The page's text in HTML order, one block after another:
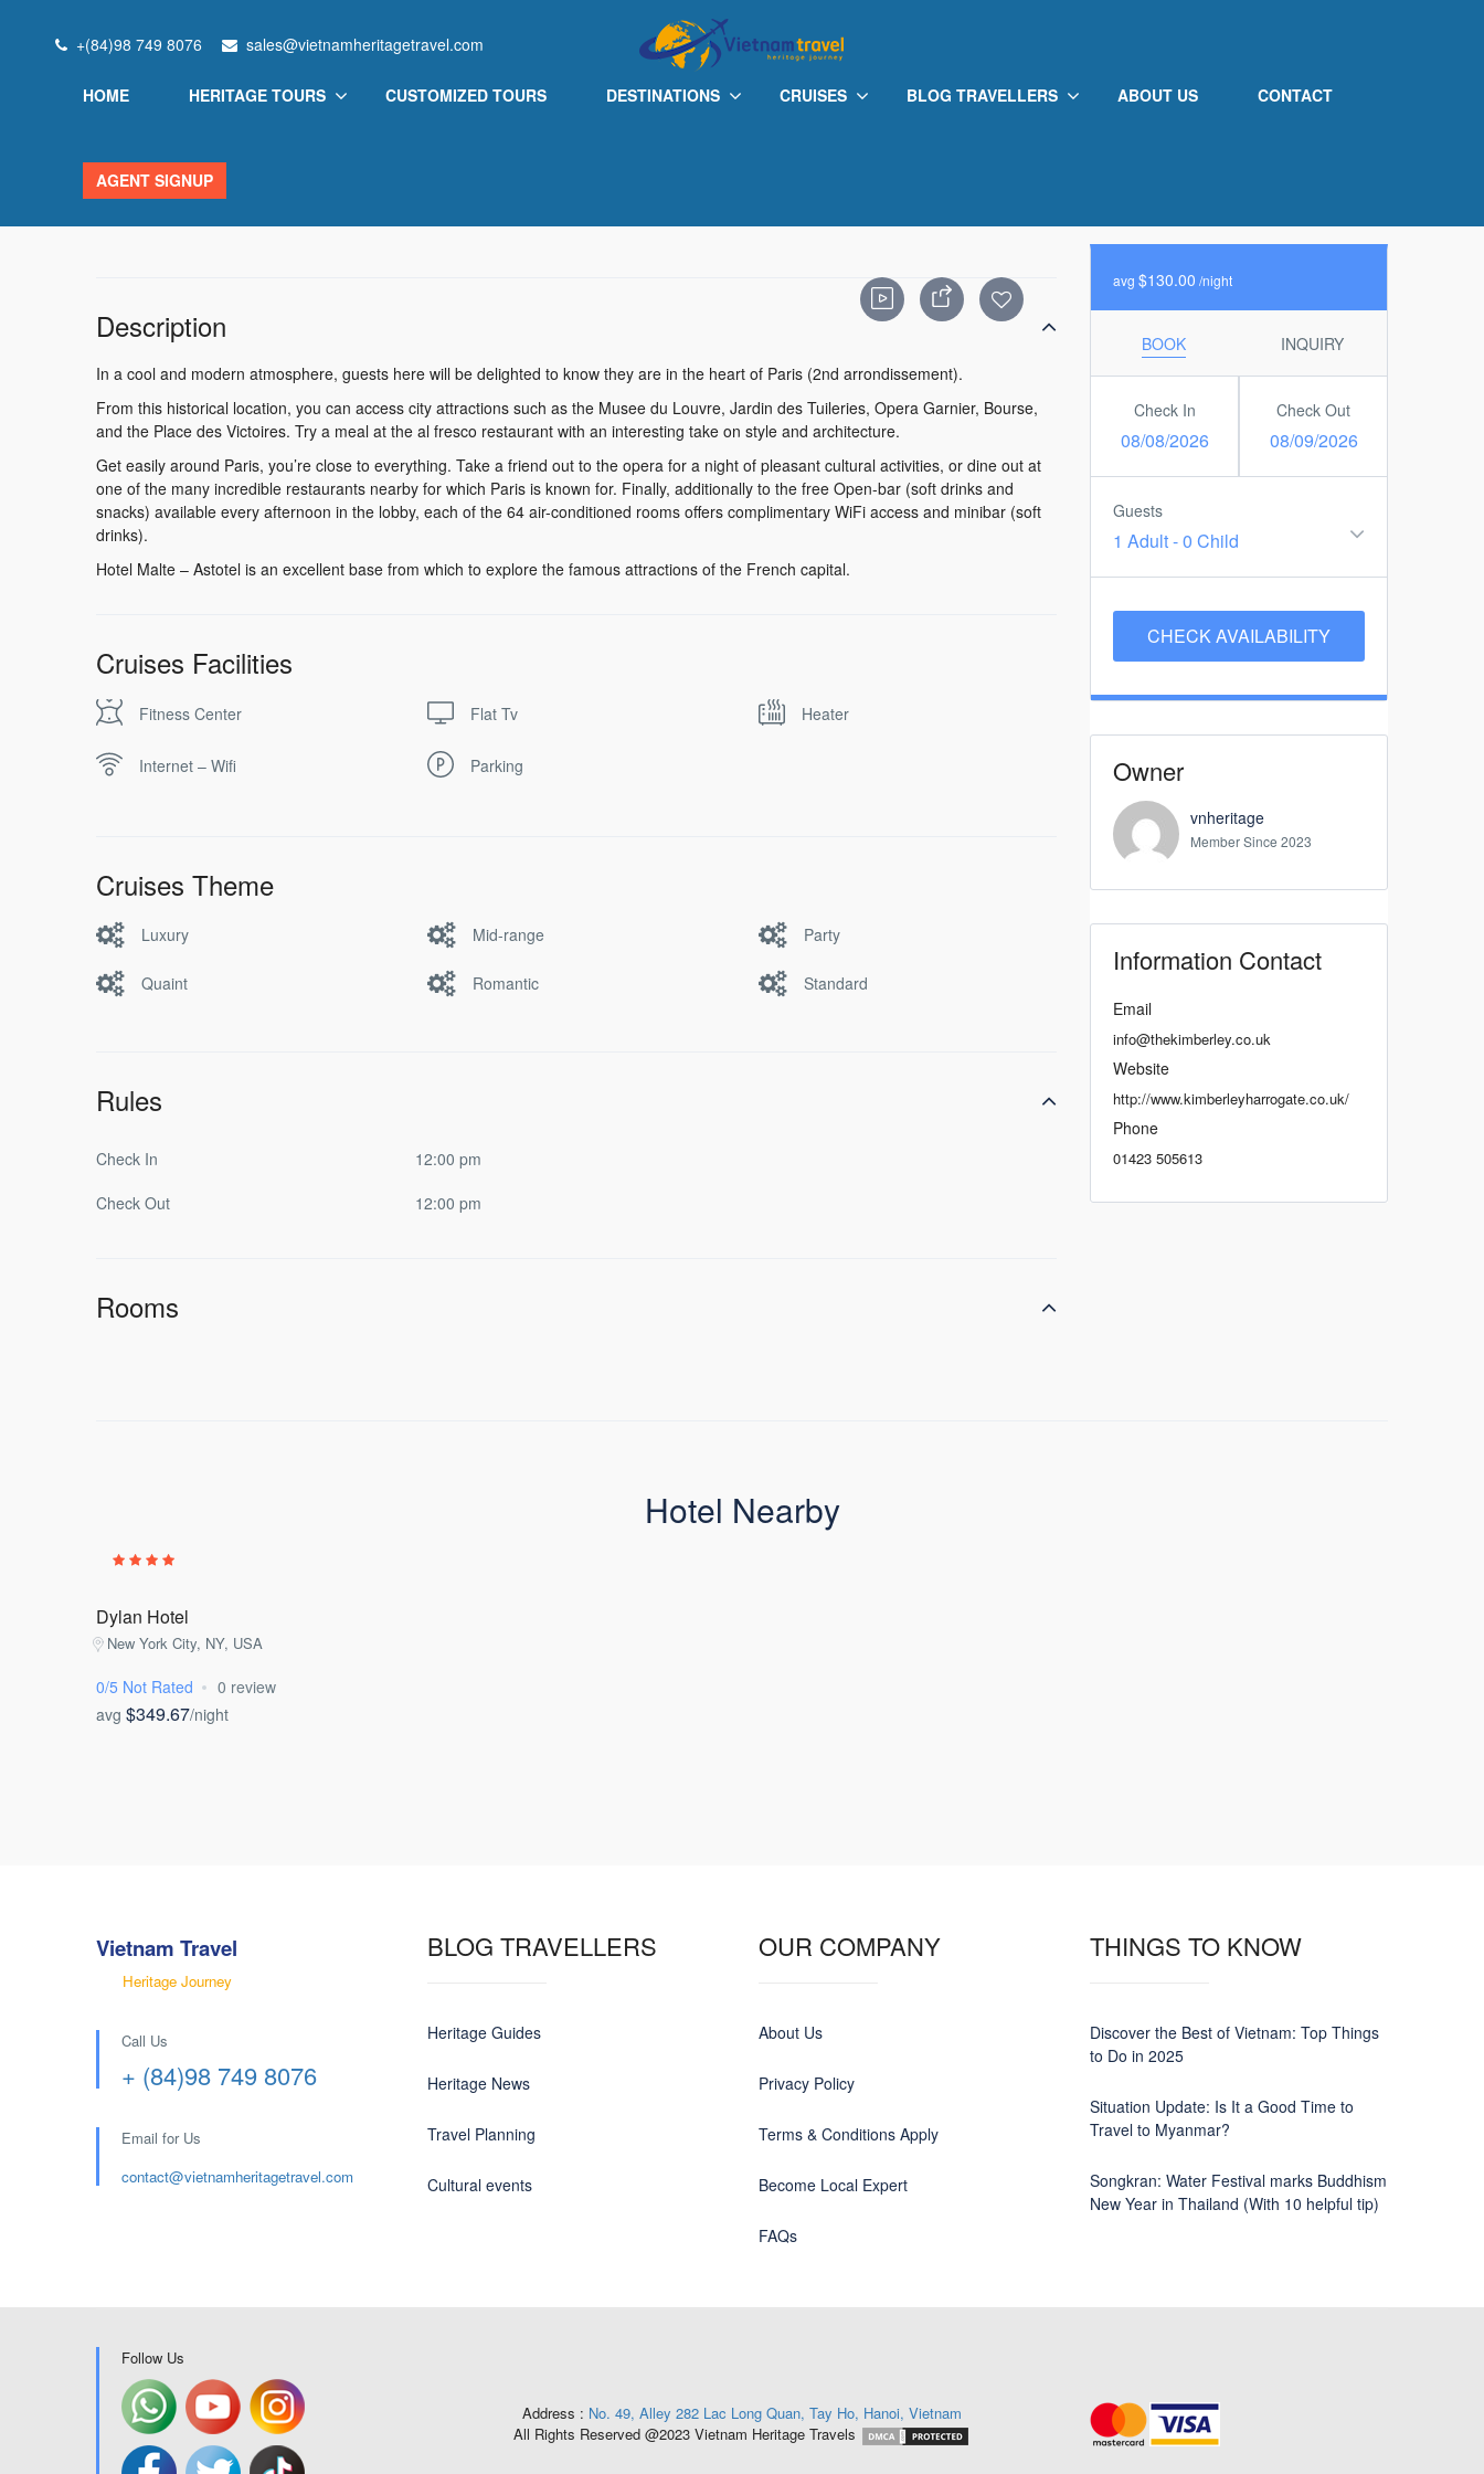
+(84)98 749 8076 sales@vietnamheritagetravel.com
HOME HERITAGE TOURS CUSTOMIZED TOURS DESTINATIONS CRUISES BLOG TRAVELLERS ABOUT US CONTACT
AGENT SIGNUP
Home Vietnam Heritage Hotel Malte – Astotel
Hotel Malte – Astotel
Description
In a cool and modern atmosphere, guests here will be delighted to know they are in the heart of Paris (2nd arrondissement).
From this historical location, you can access city attractions such as the Musee du Louvre, Jardin des Tuileries, Opera Garnier, Bourse,
and the Place des Victoires. Try a meal at the al fresco restaurant with an interesting take on style and architecture.
Get easily around Paris, you’re close to everything. Take a friend out to the opera for a night of pleasant cultural activities, or dine out at
one of the many incredible restaurants nearby for which Paris is known for. Finally, additionally to the free Open-bar (soft drinks and
snacks) available every afternoon in the lobby, each of the 64 air-conditioned rooms offers complimentary WiFi access and minibar (soft
drinks).
Hotel Malte – Astotel is an excellent base from which to explore the famous attractions of the French capital.
Cruises Facilities
Fitness Center Flat Tv Heater
Internet – Wifi Parking
Cruises Theme
Luxury Mid-range Party
Quaint Romantic Standard
Rules
Check In
12:00 pm
Check Out
12:00 pm
Rooms
avg $130.00 /night
BOOK INQUIRY
Check In
08/08/2026
Check Out
08/09/2026
Guests
1 Adult-0 Child
Owner
vnheritage
Member Since 2023
Information Contact
Email
info@thekimberley.co.uk
Website
http://www.kimberleyharrogate.co.uk/
Phone
01423 505613
Hotel Nearby
Dylan Hotel
New York City, NY, USA
0/5 Not Rated
0 review
avg $349.67/night
Vietnam Travel
Heritage Journey
Call Us
+ (84)98 749 8076
Email for Us
contact@vietnamheritagetravel.com
BLOG TRAVELLERS
Heritage Guides
Heritage News
Travel Planning
Cultural events
OUR COMPANY
About Us
Privacy Policy
Terms & Conditions Apply
Become Local Expert
FAQs
THINGS TO KNOW
Discover the Best of Vietnam: Top Things
to Do in 2025
Situation Update: Is It a Good Time to
Travel to Myanmar?
Songkran: Water Festival marks Buddhism
New Year in Thailand (With 10 helpful tip)
Follow Us
Address : No. 49, Alley 282 Lac Long Quan, Tay Ho, Hanoi, Vietnam
All Rights Reserved @2023 Vietnam Heritage Travels